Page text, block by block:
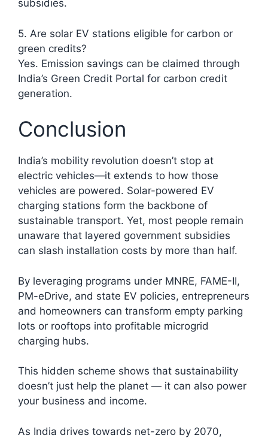
subsidies.
5. Are solar EV stations eligible for carbon or
green credits?
Yes. Emission savings can be claimed through
India’s Green Credit Portal for carbon credit
generation.
Conclusion
India’s mobility revolution doesn’t stop at
electric vehicles—it extends to how those
vehicles are powered. Solar-powered EV
charging stations form the backbone of
sustainable transport. Yet, most people remain
unaware that layered government subsidies
can slash installation costs by more than half.
By leveraging programs under MNRE, FAME-II,
PM-eDrive, and state EV policies, entrepreneurs
and homeowners can transform empty parking
lots or rooftops into profitable microgrid
charging hubs.
This hidden scheme shows that sustainability
doesn’t just help the planet — it can also power
your business and income.
As India drives towards net-zero by 2070,